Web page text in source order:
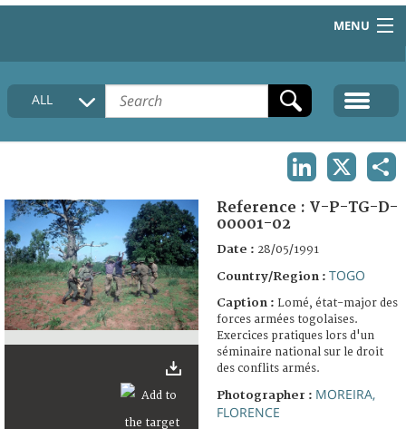
MENU
HOME
COLLECTIONS DESCRIPTION
FAQ
ALL
Reference : V-P-TG-D-
00001-02
Date : 28/05/1991
Country/Region : TOGO
Caption : Lomé, état-major des
forces armées togolaises.
Exercices pratiques lors d'un
séminaire national sur le droit
des conflits armés.
Photographer : MOREIRA,
FLORENCE